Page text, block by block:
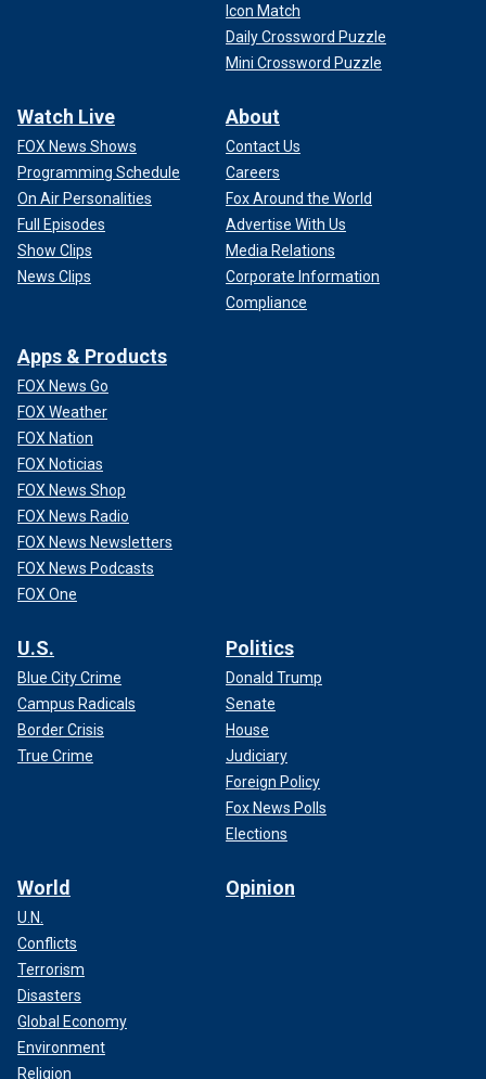
Icon Match
Daily Crossword Puzzle
Mini Crossword Puzzle
Watch Live
FOX News Shows
Programming Schedule
On Air Personalities
Full Episodes
Show Clips
News Clips
About
Contact Us
Careers
Fox Around the World
Advertise With Us
Media Relations
Corporate Information
Compliance
Apps & Products
FOX News Go
FOX Weather
FOX Nation
FOX Noticias
FOX News Shop
FOX News Radio
FOX News Newsletters
FOX News Podcasts
FOX One
U.S.
Blue City Crime
Campus Radicals
Border Crisis
True Crime
Politics
Donald Trump
Senate
House
Judiciary
Foreign Policy
Fox News Polls
Elections
World
U.N.
Conflicts
Terrorism
Disasters
Global Economy
Environment
Religion
Opinion